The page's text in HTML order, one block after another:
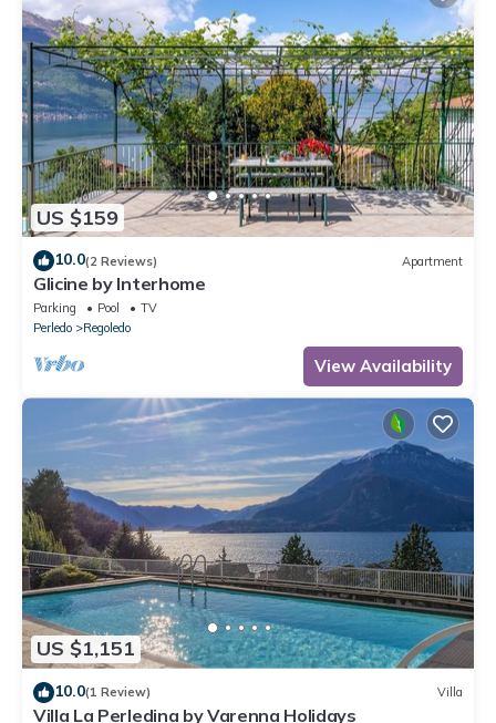
US $159
10.0(2 Reviews) Apartment
Glicine by Interhome
Parking Pool
TV
Perledo
Regoledo
View Availability
US $1,151
10.0(1 Review) Villa
Villa La Perledina by Varenna Holidays